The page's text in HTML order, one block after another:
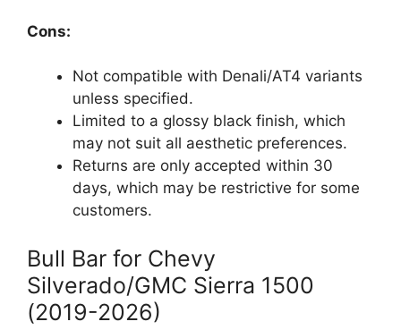
Cons:
Not compatible with Denali/AT4 variants
unless specified.
Limited to a glossy black finish, which
may not suit all aesthetic preferences.
Returns are only accepted within 30
days, which may be restrictive for some
customers.
Bull Bar for Chevy
Silverado/GMC Sierra 1500
(2019-2026)